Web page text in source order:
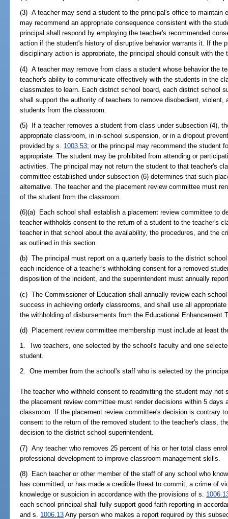
(3) A teacher may send a student to the principal's office to maintain
may recommend an appropriate consequence consistent with the
principal shall respond by employing the teacher's recommended
action if the student's history of disruptive behavior warrants it. If the
disciplinary action is appropriate, the principal should consult with
(4) A teacher may remove from class a student whose behavior the
teacher's ability to communicate effectively with the students in the
classmates to learn. Each district school board, each district school
shall support the authority of teachers to remove disobedient, violent,
students from the classroom.
(5) If a teacher removes a student from class under subsection (4),
appropriate classroom, in in-school suspension, or in a dropout
provided by s. 1003.53; or the principal may recommend the student
appropriate. The student may be prohibited from attending or
activities. The principal may not return the student to that teacher's
committee established under subsection (6) determines that such
alternative. The teacher and the placement review committee must
of the student from the classroom.
(6)(a) Each school shall establish a placement review committee to
teacher withholds consent to the return of a student to the teacher's
teacher in that school about the availability, the procedures, and the
as outlined in this section.
(b) The principal must report on a quarterly basis to the district
each incidence of a teacher's withholding consent for a removed
disposition of the incident, and the superintendent must annually
(c) The Commissioner of Education shall annually review each
success in achieving orderly classrooms, and shall use all
the withholding of disbursements from the Educational Enhancement
(d) Placement review committee membership must include at least
1. Two teachers, one selected by the school's faculty and one
student.
2. One member from the school's staff who is selected by the
The teacher who withheld consent to readmitting the student may not
the placement review committee must render decisions within 5 days
classroom. If the placement review committee's decision is contrary
consent to the return of the removed student to the teacher's class,
decision to the district school superintendent.
(7) Any teacher who removes 25 percent of his or her total class
professional development to improve classroom management skills.
(8) Each teacher or other member of the staff of any school who
has committed, or has made a credible threat to commit, a crime of
knowledge or suspicion in accordance with the provisions of s.
each school principal shall fully support good faith reporting in
and s. 1006.13 Any person who makes a report required by this